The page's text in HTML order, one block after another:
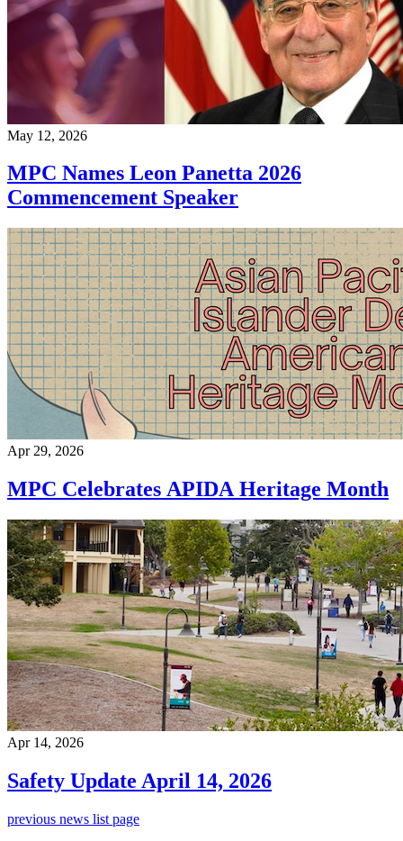
May 12, 2026
MPC Names Leon Panetta 2026
Commencement Speaker
Apr 29, 2026
MPC Celebrates APIDA Heritage Month
Apr 14, 2026
Safety Update April 14, 2026
previous news list page